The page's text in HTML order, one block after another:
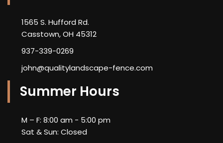
1565 S. Hufford Rd.
Casstown, OH 45312
937-339-0269
john@qualitylandscape-fence.com
Summer Hours
M – F: 8:00 am - 5:00 pm
Sat & Sun: Closed